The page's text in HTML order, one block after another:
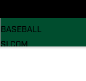
BASEBALL
SI.COM